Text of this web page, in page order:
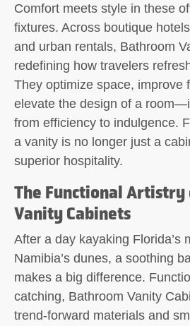
Comfort meets style in these
fixtures. Across boutique
and urban rentals, Bathroom
redefining how travelers
They optimize space, improve
elevate the design of a
from efficiency to indulgence.
a vanity is no longer just a
superior hospitality.
The Functional
Vanity Cabinets
After a day kayaking Florida’s
Namibia’s dunes, a soothing
makes a big difference.
catching, Bathroom Vanity
trend-forward materials and